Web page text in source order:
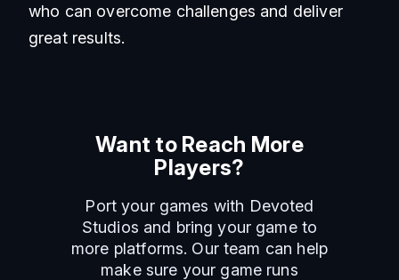
who can overcome challenges and deliver
great results.
Want to Reach More
Players?
Port your games with Devoted
Studios and bring your game to
more platforms. Our team can help
make sure your game runs